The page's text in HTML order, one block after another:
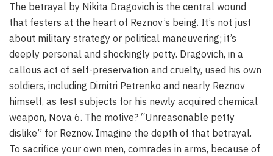
The betrayal by Nikita Dragovich is the central wound
that festers at the heart of Reznov’s being. It’s not just
about military strategy or political maneuvering; it’s
deeply personal and shockingly petty. Dragovich, in a
callous act of self-preservation and cruelty, used his own
soldiers, including Dimitri Petrenko and nearly Reznov
himself, as test subjects for his newly acquired chemical
weapon, Nova 6. The motive? “Unreasonable petty
dislike” for Reznov. Imagine the depth of that betrayal.
To sacrifice your own men, comrades in arms, because of